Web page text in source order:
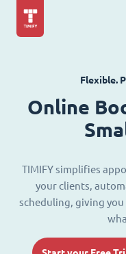
Flexible.
Online
TIMIFY simplifies
your clients,
scheduling, giving